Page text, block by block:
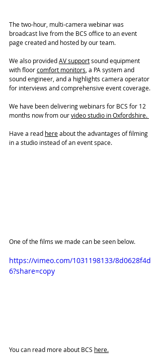
The two-hour, multi-camera webinar was
broadcast live from the BCS office to an event
page created and hosted by our team.
We also provided AV support sound equipment
with floor comfort monitors , a PA system and
sound engineer, and a highlights camera operator
for interviews and comprehensive event coverage.
We have been delivering webinars for BCS for 12
months now from our video studio in Oxfordshire.
Have a read here about the advantages of filming
in a studio instead of an event space.
One of the films we made can be seen below.
https://vimeo.com/1031198133/8d0628f4d
6?share=copy
You can read more about BCS here.